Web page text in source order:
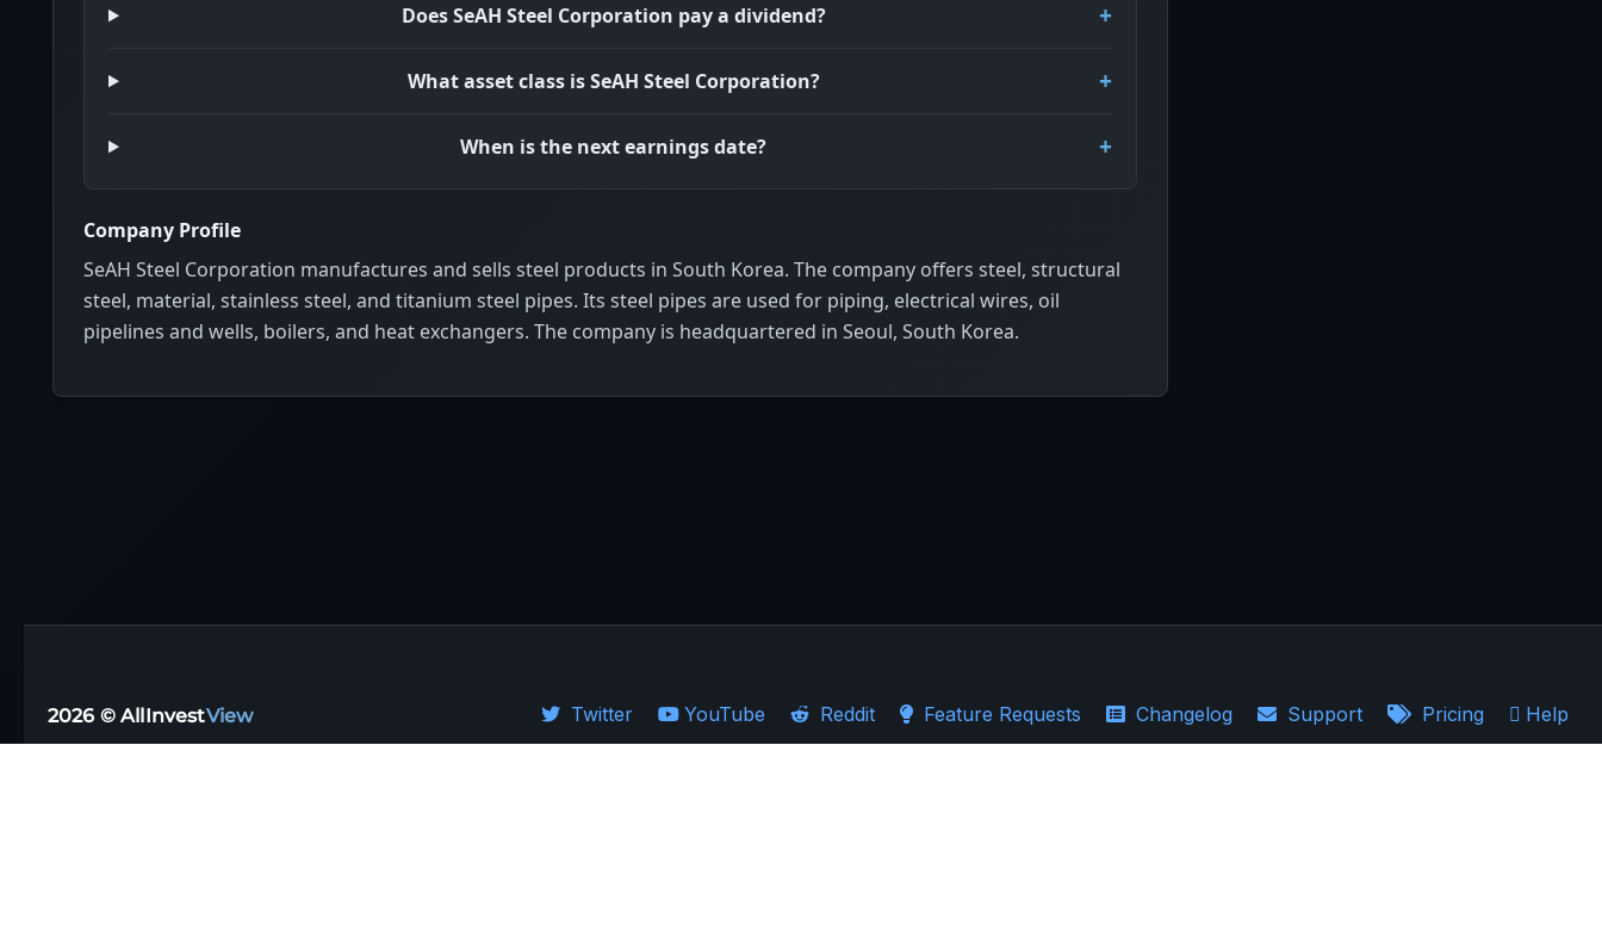
Does SeAH Steel Corporation pay a dividend?
What asset class is SeAH Steel Corporation?
When is the next earnings date?
Company Profile
SeAH Steel Corporation manufactures and sells steel products in South Korea. The company offers steel, structural
steel, material, stainless steel, and titanium steel pipes. Its steel pipes are used for piping, electrical wires, oil
pipelines and wells, boilers, and heat exchangers. The company is headquartered in Seoul, South Korea.
2026 © AllInvestView Twitter YouTube Reddit Feature Requests Changelog Support Pricing Help